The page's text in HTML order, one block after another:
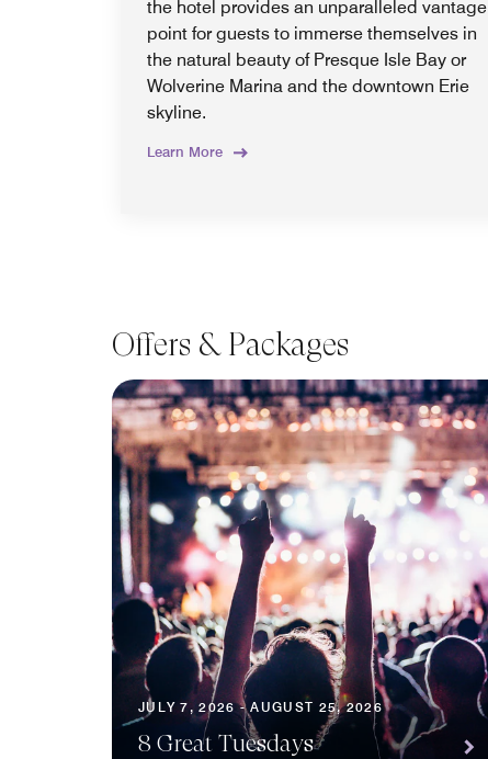
the hotel provides an unparalleled vantage
point for guests to immerse themselves in
the natural beauty of Presque Isle Bay or
Wolverine Marina and the downtown Erie
skyline.
Learn More
Offers & Packages
JULY 7, 2026 - AUGUST 25, 2026
8 Great Tuesdays